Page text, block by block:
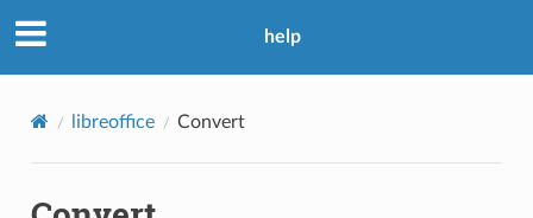
help
libreoffice Convert